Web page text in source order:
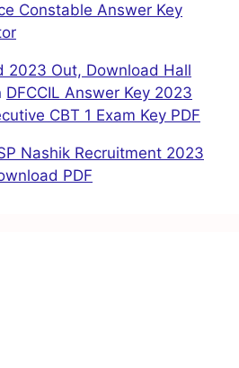
Constable Answer Key
2023 Out, Download Hall
DFCCIL Answer Key 2023
CBT 1 Exam Key PDF
Nashik Recruitment 2023
PDF